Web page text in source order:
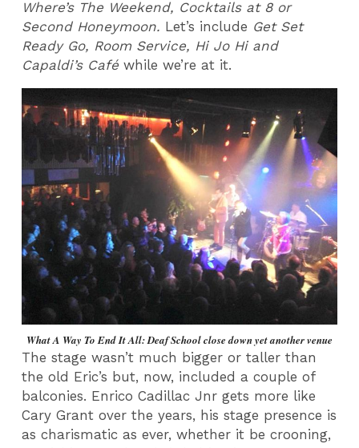
Where’s The Weekend, Cocktails at 8 or
Second Honeymoon. Let’s include Get Set
Ready Go, Room Service, Hi Jo Hi and
Capaldi’s Café while we’re at it.
What A Way To End It All: Deaf School close down yet another venue
The stage wasn’t much bigger or taller than
the old Eric’s but, now, included a couple of
balconies. Enrico Cadillac Jnr gets more like
Cary Grant over the years, his stage presence is
as charismatic as ever, whether it be crooning,